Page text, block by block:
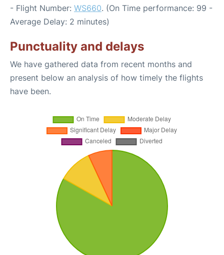
- Flight Number: WS660. (On Time performance: 99 -
Average Delay: 2 minutes)
Punctuality and delays
We have gathered data from recent months and
present below an analysis of how timely the flights
have been.